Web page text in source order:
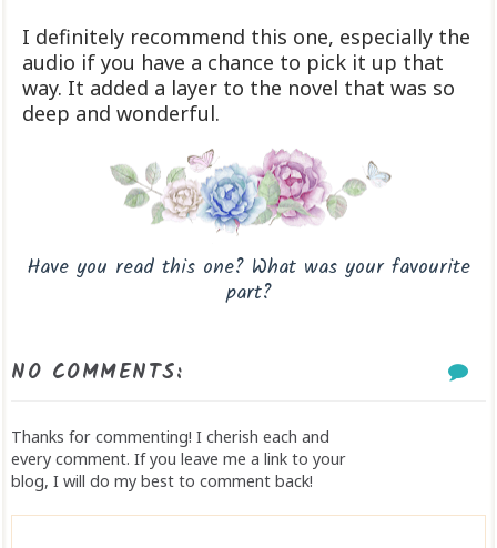
I definitely recommend this one, especially the
audio if you have a chance to pick it up that
way. It added a layer to the novel that was so
deep and wonderful.
Have you read this one? What was your favourite
part?
NO COMMENTS:
Thanks for commenting! I cherish each and
every comment. If you leave me a link to your
blog, I will do my best to comment back!